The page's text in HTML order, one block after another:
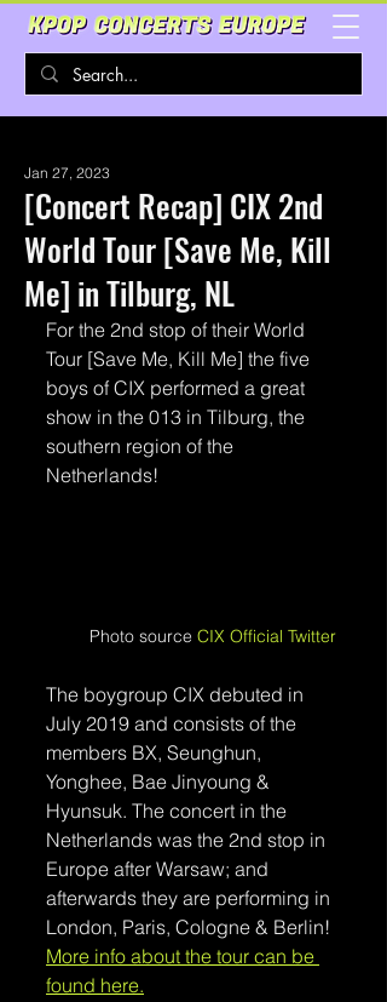
[Concert Recap] CIX 2nd
World Tour [Save Me, Kill
Me] in Tilburg, NL
Jan 27, 2023
For the 2nd stop of their World
Tour [Save Me, Kill Me] the five
boys of CIX performed a great
show in the 013 in Tilburg, the
southern region of the
Netherlands!
Photo source CIX Official Twitter
The boygroup CIX debuted in
July 2019 and consists of the
members BX, Seunghun,
Yonghee, Bae Jinyoung &
Hyunsuk. The concert in the
Netherlands was the 2nd stop in
Europe after Warsaw; and
afterwards they are performing in
London, Paris, Cologne & Berlin!
More info about the tour can be
found here.